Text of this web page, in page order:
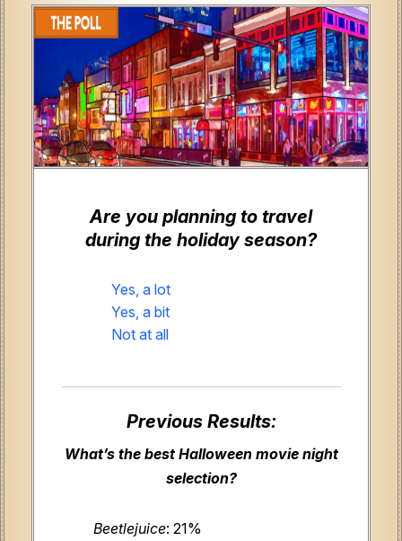
Are you planning to travel
during the holiday season?
Yes, a lot
Yes, a bit
Not at all
Previous Results:
What’s the best Halloween movie night
selection?
Beetlejuice: 21%